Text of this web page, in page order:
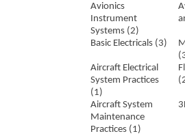
Avionics
Instrument
Systems (2)
Basic Electricals (3)
Aircraft Electrical
System Practices
(1)
Aircraft System
Maintenance
Practices (1)